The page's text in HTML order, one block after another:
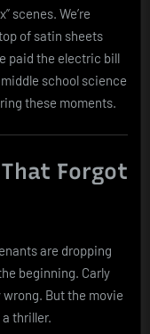
scenes. We’re
of satin sheets
paid the electric bill
school science
these moments.
Forgot
are dropping
beginning. Carly
But the movie
thriller.